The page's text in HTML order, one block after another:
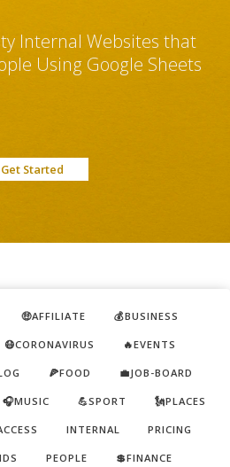
Internal Websites that
Using Google Sheets
Get Started
🤑AFFILIATE 💰BUSINESS
😷CORONAVIRUS 🔥EVENTS
🍕FOOD 💼JOB-BOARD
🎧MUSIC 💪SPORT 🗽PLACES
INTERNAL PRICING
PEOPLE 💲FINANCE